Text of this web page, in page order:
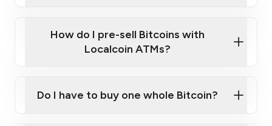
How do I pre-sell Bitcoins with
Localcoin ATMs?
Do I have to buy one whole Bitcoin?